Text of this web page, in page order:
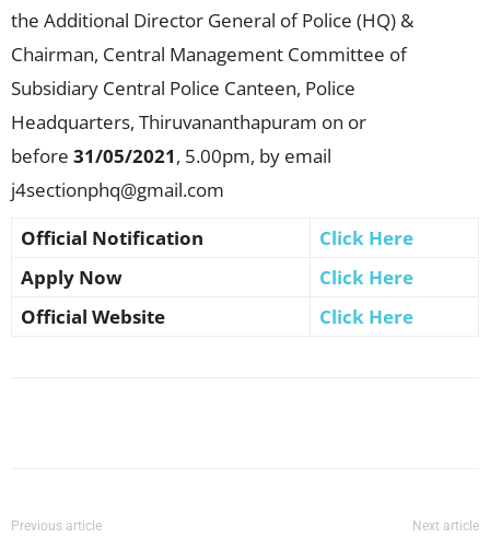
the Additional Director General of Police (HQ) &
Chairman, Central Management Committee of
Subsidiary Central Police Canteen, Police
Headquarters, Thiruvananthapuram on or
before 31/05/2021, 5.00pm, by email
j4sectionphq@gmail.com
Official Notification
Click Here
Apply Now
Click Here
Official Website
Click Here
Previous article Next article